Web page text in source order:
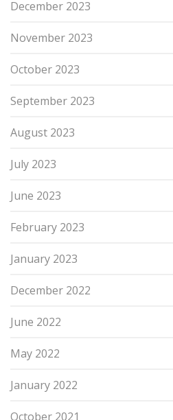
December 2023
November 2023
October 2023
September 2023
August 2023
July 2023
June 2023
February 2023
January 2023
December 2022
June 2022
May 2022
January 2022
October 2021